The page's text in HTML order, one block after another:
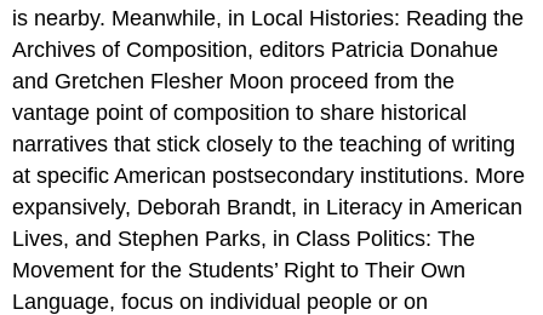
is nearby. Meanwhile, in Local Histories: Reading the
Archives of Composition, editors Patricia Donahue
and Gretchen Flesher Moon proceed from the
vantage point ofcomposition to share historical
narratives that stick closely tothe teaching of writing
at specific American postsecondary institutions. More
expansively, Deborah Brandt, in Literacy in American
Lives, and Stephen Parks, in Class Politics: The
Movement for the Students’ Right to Their Own
Language, focus on individual people or on